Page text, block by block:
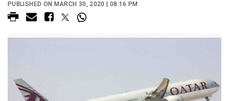
PUBLISHED ON MARCH 30, 2020 | 08:16 PM